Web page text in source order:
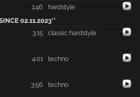
1:46
hardstyle
02.11.2023**
3:15
classic hardstyle
4:01
techno
3:56
techno